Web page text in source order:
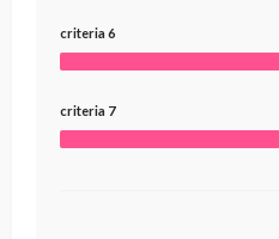
criteria 6
criteria 7